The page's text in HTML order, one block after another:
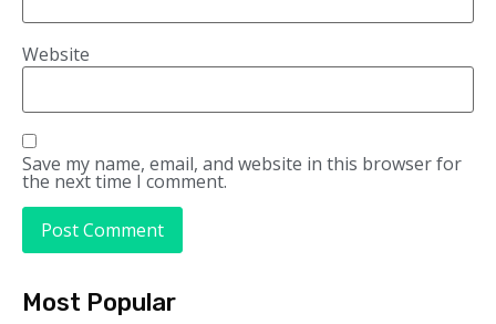
Website
Save my name, email, and website in this browser for
the next time I comment.
Most Popular